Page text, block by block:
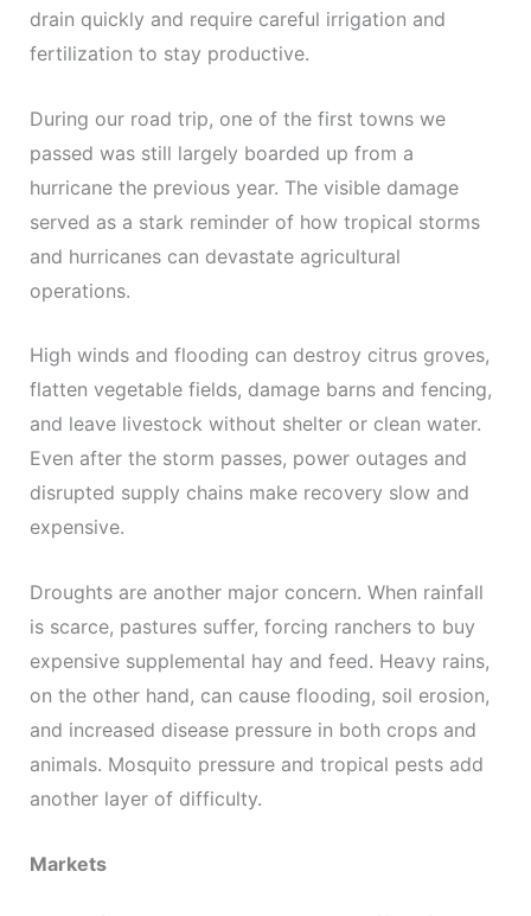
drain quickly and require careful irrigation and
fertilization to stay productive.
During our road trip, one of the first towns we
passed was still largely boarded up from a
hurricane the previous year. The visible damage
served as a stark reminder of how tropical storms
and hurricanes can devastate agricultural
operations.
High winds and flooding can destroy citrus groves,
flatten vegetable fields, damage barns and fencing,
and leave livestock without shelter or clean water.
Even after the storm passes, power outages and
disrupted supply chains make recovery slow and
expensive.
Droughts are another major concern. When rainfall
is scarce, pastures suffer, forcing ranchers to buy
expensive supplemental hay and feed. Heavy rains,
on the other hand, can cause flooding, soil erosion,
and increased disease pressure in both crops and
animals. Mosquito pressure and tropical pests add
another layer of difficulty.
Markets